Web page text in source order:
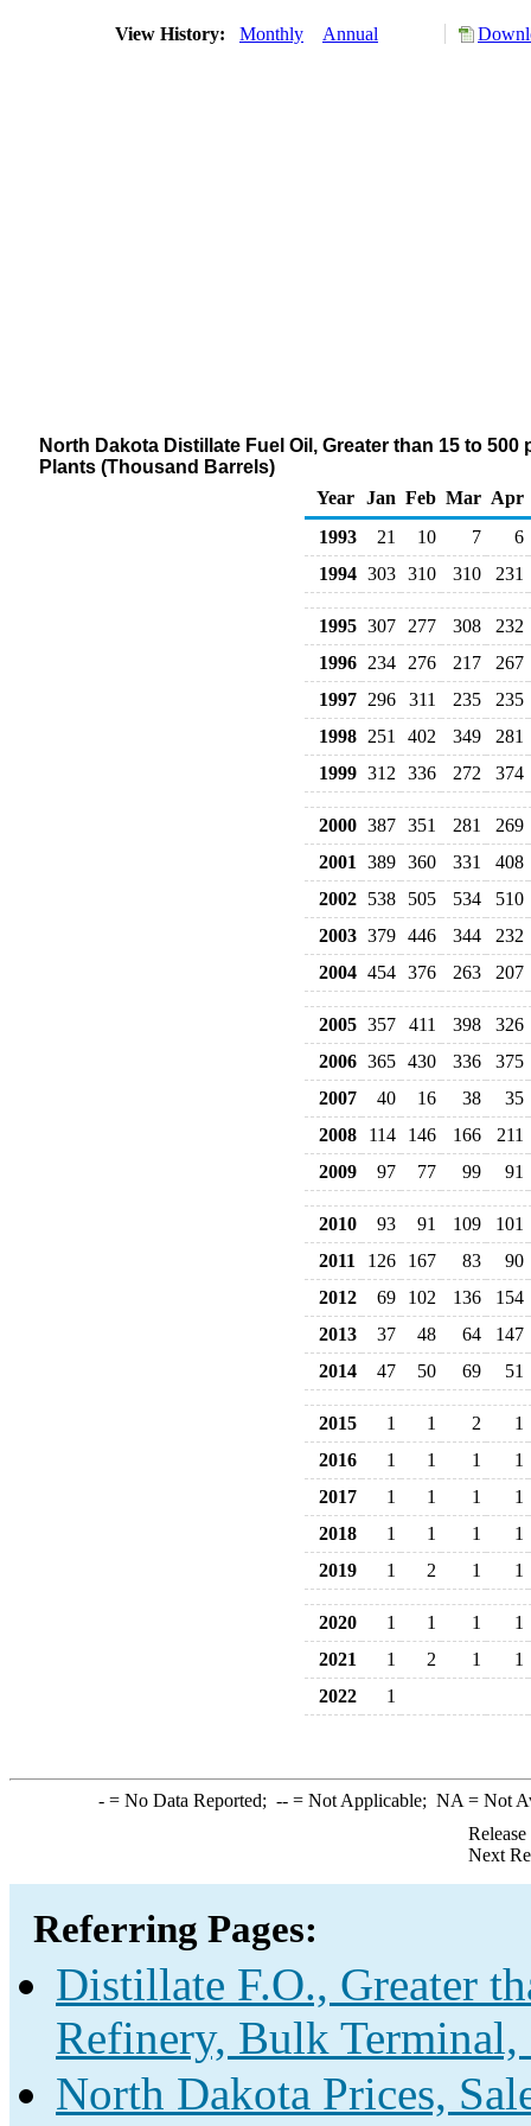
View History: Monthly Annual
North Dakota Distillate Fuel Oil, Greater than 15 to
Plants (Thousand Barrels)
Year Jan Feb Mar Apr
1993
21 10 7
6
1994 303 310 310 231
1995 307 277 308
232
1996 234 276 217
267
1997 296 311 235
235
1998 251 402 349
281
1999 312 336 272 374
2000 387 351 281
269
2001
389 360 331
408
2002 538 505 534
510
2003 379 446 344
232
2004 454 376 263 207
2005 357 411 398
326
2006 365 430 336
375
2007
40 16 38
35
2008
114 146 166
211
2009
97 77 99 91
2010 93 91 109
101
2011
126 167 83
90
2012
69 102 136
154
2013
37 48 64
147
2014
47 50 69 51
2015 1 1 2
1
2016
1 1 1
1
2017
1 1 1
1
2018
1 1 1
1
2019
1 2 1 1
2020 1 1 1
1
2021
1 2 1
1
2022
1
-= No Data Reported; --= Not Applicable; NA = Not
Next
Referring Pages:
Distillate F.O., Greater
Refinery, Bulk Terminal,
North Dakota Prices,